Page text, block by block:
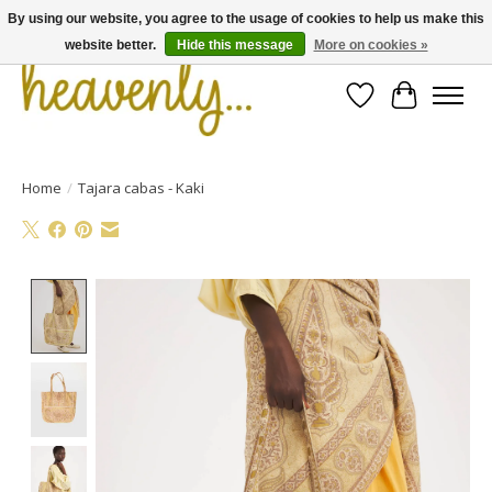
WishlistCart
Home / Tajara cabas - Kaki
Product image slideshow Items
By using our website, you agree to the usage of cookies to help us make this
website better.
Hide this message More on cookies »